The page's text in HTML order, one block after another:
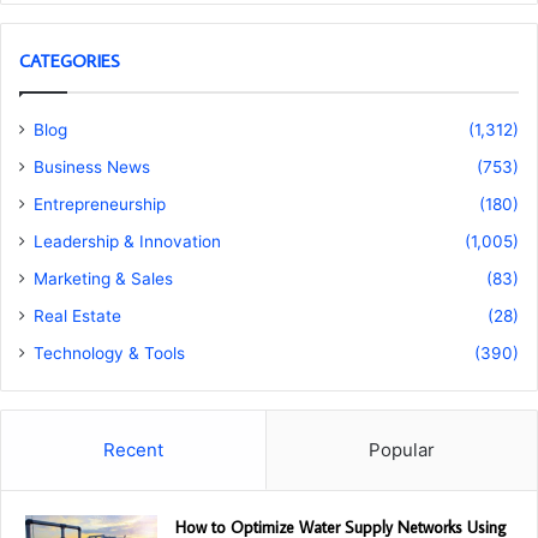
CATEGORIES
Blog
(1,312)
Business News
(753)
Entrepreneurship
(180)
Leadership & Innovation
(1,005)
Marketing & Sales
(83)
Real Estate
(28)
Technology & Tools
(390)
Recent Popular
How to Optimize Water Supply Networks Using